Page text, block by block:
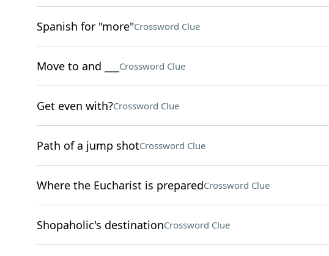
Spanish for "more"Crossword Clue
Move to and ___ Crossword Clue
Get even with?Crossword Clue
Path of a jump shotCrossword Clue
Where the Eucharist is preparedCrossword Clue
Shopaholic's destinationCrossword Clue